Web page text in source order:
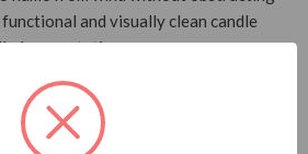
and visually clean candle
presentation.
up to 4" high and 4" in diameter, this
is well suited for brands supplying
hospitality settings where